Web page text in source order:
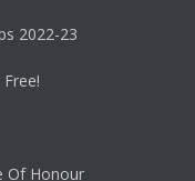
2022-23
Of Honour